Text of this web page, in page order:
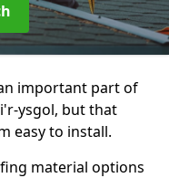
important part of
ysgol, but that
easy to install.
material options